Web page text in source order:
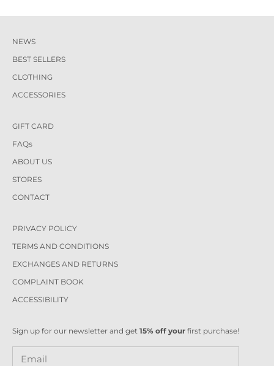
NEWS
BEST SELLERS
CLOTHING
ACCESSORIES
GIFT CARD
FAQs
ABOUT US
STORES
CONTACT
PRIVACY POLICY
TERMS AND CONDITIONS
EXCHANGES AND RETURNS
COMPLAINT BOOK
ACCESSIBILITY
Sign up for our newsletter and get 15% off your first purchase!